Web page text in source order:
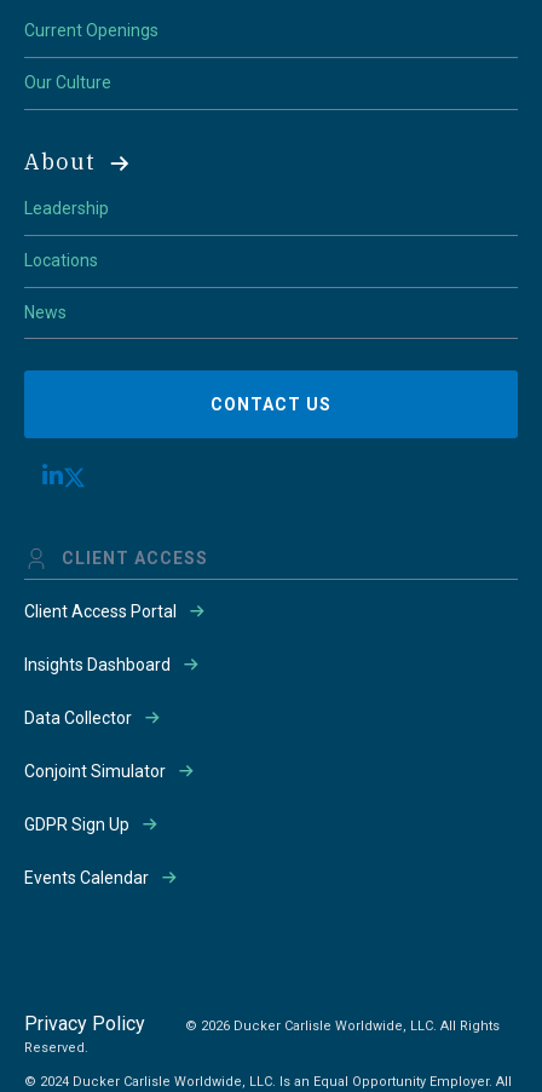
Current Openings
Our Culture
About
Leadership
Locations
News
CONTACT US
CLIENT ACCESS
Client Access Portal
Insights Dashboard
Data Collector
Conjoint Simulator
GDPR Sign Up
Events Calendar
Privacy Policy
© 2026 Ducker Carlisle Worldwide, LLC. All Rights
Reserved.
© 2024 Ducker Carlisle Worldwide, LLC. Is an Equal Opportunity Employer. All